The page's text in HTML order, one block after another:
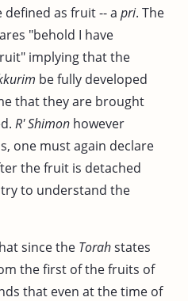
as fruit -- a pri. The
"behold I have
implying that the
be fully developed
that they are brought
R' Shimon however
one must again declare
the fruit is detached
to understand the
since the Torahstates
the first of the fruits of
that even at the time of